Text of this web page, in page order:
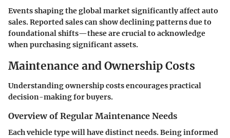
Events shaping the global market significantly affect auto
sales. Reported sales can show declining patterns due to
foundational shifts—these are crucial to acknowledge
when purchasing significant assets.
Maintenance and Ownership Costs
Understanding ownership costs encourages practical
decision-making for buyers.
Overview of Regular Maintenance Needs
Each vehicle type will have distinct needs. Being informed